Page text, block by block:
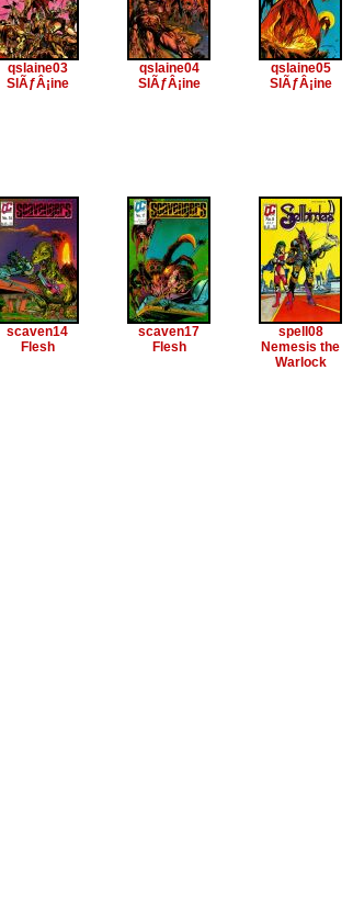
qslaine03
SlÃƒÂ¡ine
qslaine04
SlÃƒÂ¡ine
qslaine05
SlÃƒÂ¡ine
scaven14
Flesh
scaven17
Flesh
spell08
Nemesis the
Warlock